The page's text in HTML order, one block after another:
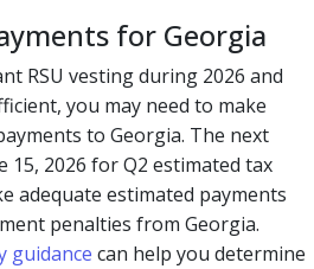
for Georgia
RSU vesting during 2026 and
you may need to make
to Georgia. The next
15, 2026 for Q2 estimated tax
adequate estimated payments
penalties from Georgia.
guidance can help you determine